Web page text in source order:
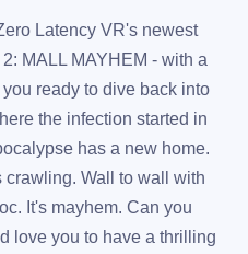
Latency VR's newest
MALL MAYHEM - with a
ready to dive back into
the infection started in
has a new home.
Wall to wall with
It's mayhem. Can you
love you to have a thrilling